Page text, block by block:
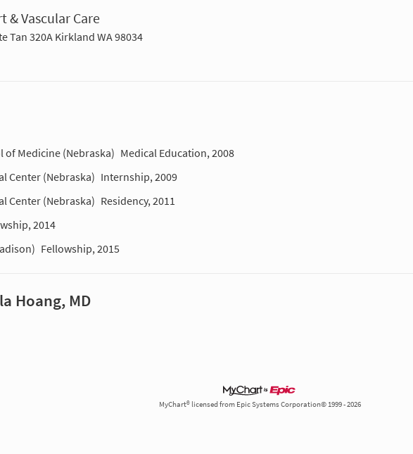
& Vascular Care
Tan 320A Kirkland WA 98034
of Medicine (Nebraska) Medical Education, 2008
Center (Nebraska) Internship, 2009
Center (Nebraska) Residency, 2011
2014
Fellowship, 2015
Hoang, MD
MyChart® licensed from Epic Systems Corporation© 1999 - 2026